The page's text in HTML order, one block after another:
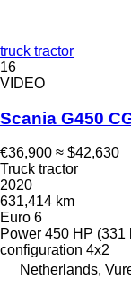
truck tractor
16
VIDEO
Scania G450
€36,900 ≈ $42,630
Truck tractor
2020
631,414 km
Euro 6
Power 450 HP (331
configuration 4x2
Netherlands,